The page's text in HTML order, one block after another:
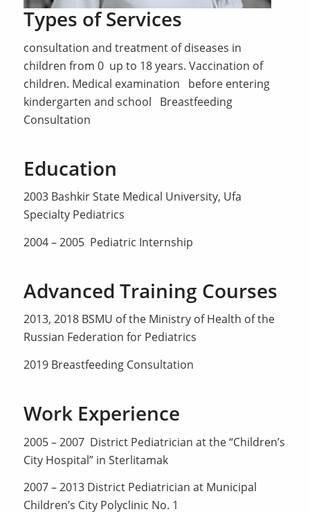
Types of Services
consultation and treatment of diseases in
children from 0 up to 18 years. Vaccination of
children. Medical examination before entering
kindergarten and school Breastfeeding
Consultation
Education
2003 Bashkir State Medical University, Ufa
Specialty Pediatrics
2004 – 2005 Pediatric Internship
Advanced Training Courses
2013, 2018 BSMU of the Ministry of Health of the
Russian Federation for Pediatrics
2019 Breastfeeding Consultation
Work Experience
2005 – 2007 District Pediatrician at the “Children’s
City Hospital” in Sterlitamak
2007 – 2013 District Pediatrician at Municipal
Children’s City Polyclinic No. 1